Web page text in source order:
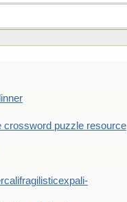
crossword puzzle resource